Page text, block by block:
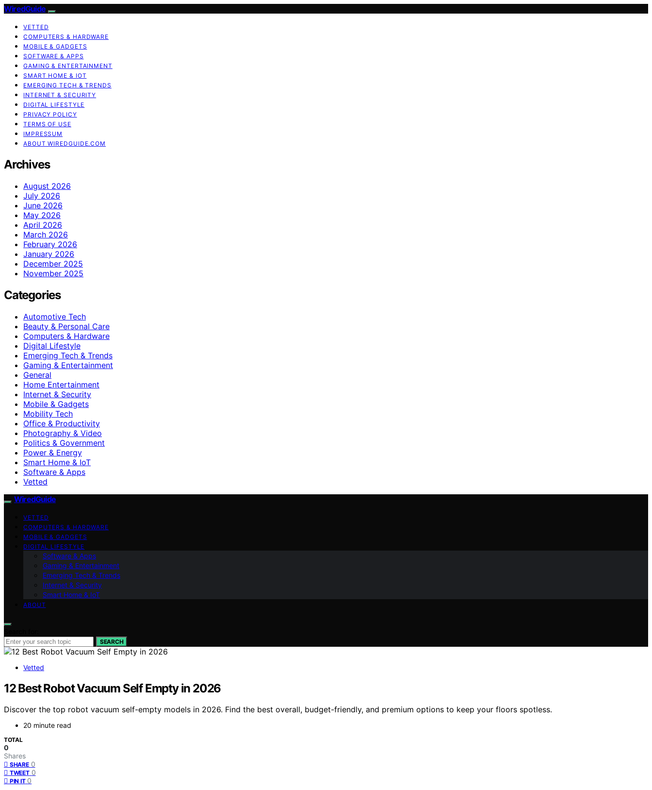
WiredGuide
VETTED
COMPUTERS & HARDWARE
MOBILE & GADGETS
SOFTWARE & APPS
GAMING & ENTERTAINMENT
SMART HOME & IOT
EMERGING TECH & TRENDS
INTERNET & SECURITY
DIGITAL LIFESTYLE
PRIVACY POLICY
TERMS OF USE
IMPRESSUM
ABOUT WIREDGUIDE.COM
Archives
August 2026
July 2026
June 2026
May 2026
April 2026
March 2026
February 2026
January 2026
December 2025
November 2025
Categories
Automotive Tech
Beauty & Personal Care
Computers & Hardware
Digital Lifestyle
Emerging Tech & Trends
Gaming & Entertainment
General
Home Entertainment
Internet & Security
Mobile & Gadgets
Mobility Tech
Office & Productivity
Photography & Video
Politics & Government
Power & Energy
Smart Home & IoT
Software & Apps
Vetted
WiredGuide
VETTED
COMPUTERS & HARDWARE
MOBILE & GADGETS
DIGITAL LIFESTYLE
Software & Apps
Gaming & Entertainment
Emerging Tech & Trends
Internet & Security
Smart Home & IoT
ABOUT
SEARCH
Vetted
12 Best Robot Vacuum Self Empty in 2026
Discover the top robot vacuum self-empty models in 2026. Find the best overall, budget-friendly, and premium options to keep your floors spotless.
20 minute read
TOTAL
0
Shares
SHARE 0
TWEET 0
PIN IT 0